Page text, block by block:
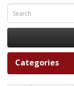
Categories